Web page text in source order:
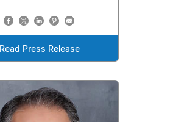
Read Press Release